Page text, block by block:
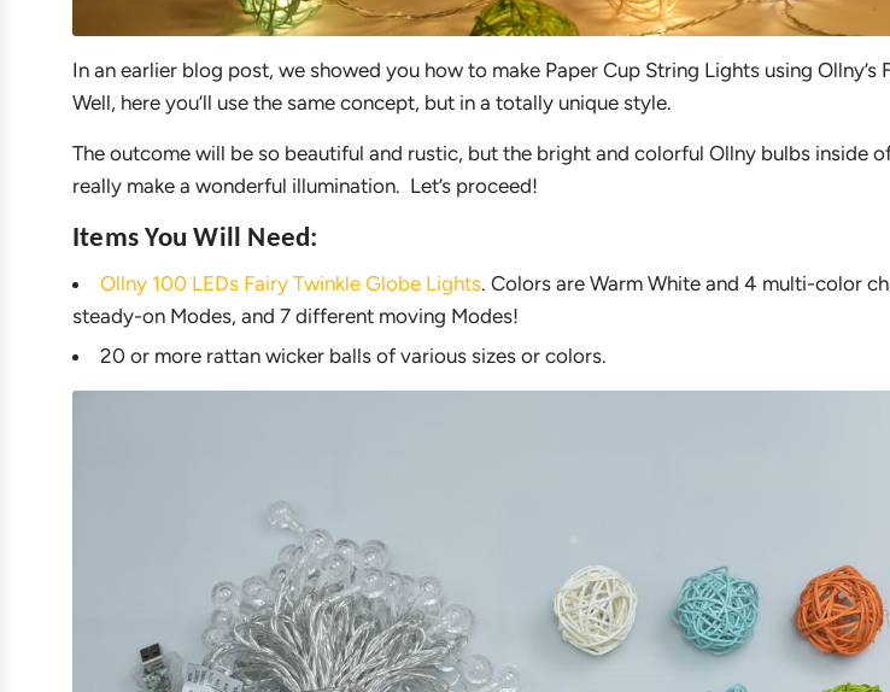
In an earlier blog post, we showed you how to make Paper Cup String Lights using Ollny’s
Well, here you’ll use the same concept, but in a totally unique style.
The outcome will be so beautiful and rustic, but the bright and colorful Ollny bulbs inside
really make a wonderful illumination. Let’s proceed!
Items You Will Need:
Ollny 100 LEDs Fairy Twinkle Globe Lights. Colors are Warm White and 4 multi-color
steady-on Modes, and 7 different moving Modes!
20 or more rattan wicker balls of various sizes or colors.